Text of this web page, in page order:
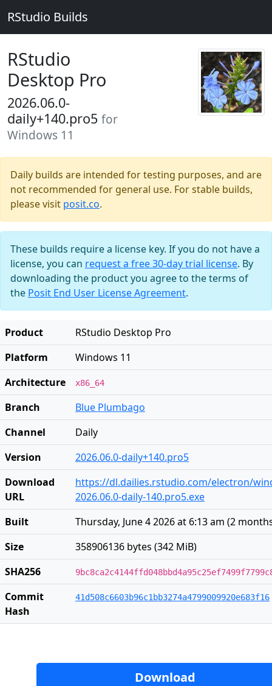
RStudio Builds
RStudio
Desktop Pro
2026.06.0-
daily+140.pro5 for
Windows 11
Daily builds are intended for testing purposes, and are
not recommended for general use. For stable builds,
please visit posit.co.
These builds require a license key. If you do not have a
license, you can request a free 30-day trial license. By
downloading the product you agree to the terms of
the Posit End User License Agreement.
Product
RStudio Desktop Pro
Platform
Windows 11
Architecture
x86_64
Branch
Blue Plumbago
Channel
Daily
Version
2026.06.0-daily+140.pro5
Download
URL
https://dl.dailies.rstudio.com/electron/
2026.06.0-daily-140.pro5.exe
Built
Thursday, June 4 2026 at 6:13 am (2
Size
358906136 bytes (342 MiB)
SHA256
Commit
Hash
41d508c6603b96c1bb3274a4799009920e683f16
Download